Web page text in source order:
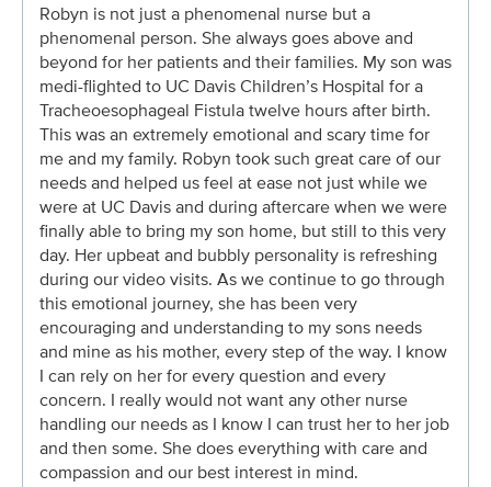
Robyn is not just a phenomenal nurse but a
phenomenal person. She always goes above and
beyond for her patients and their families. My son was
medi-flighted to UC Davis Children’s Hospital for a
Tracheoesophageal Fistula twelve hours after birth.
This was an extremely emotional and scary time for
me and my family. Robyn took such great care of our
needs and helped us feel at ease not just while we
were at UC Davis and during aftercare when we were
finally able to bring my son home, but still to this very
day. Her upbeat and bubbly personality is refreshing
during our video visits. As we continue to go through
this emotional journey, she has been very
encouraging and understanding to my sons needs
and mine as his mother, every step of the way. I know
I can rely on her for every question and every
concern. I really would not want any other nurse
handling our needs as I know I can trust her to her job
and then some. She does everything with care and
compassion and our best interest in mind.